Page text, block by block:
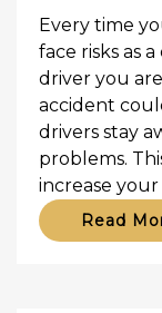
Every time
face risks as
driver you
accident
drivers stay
problems.
increase your
Read